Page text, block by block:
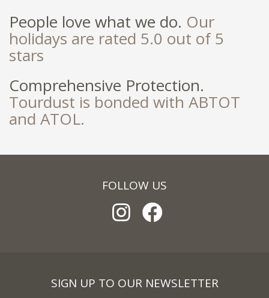
People love what we do. Our
holidays are rated 5.0 out of 5
stars
Comprehensive Protection.
Tourdust is bonded with ABTOT
and ATOL.
FOLLOW US
SIGN UP TO OUR NEWSLETTER